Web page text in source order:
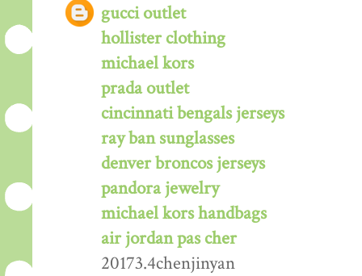
gucci outlet
hollister clothing
michael kors
prada outlet
cincinnati bengals jerseys
ray ban sunglasses
denver broncos jerseys
pandora jewelry
michael kors handbags
air jordan pas cher
20173.4chenjinyan